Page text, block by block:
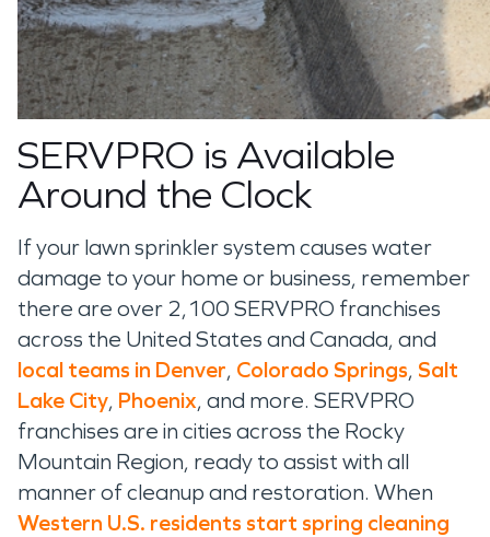
SERVPRO is Available
Around the Clock
If your lawn sprinkler system causes water
damage to your home or business, remember
there are over 2,100 SERVPRO franchises
across the United States and Canada, and
local teams in Denver, Colorado Springs, Salt
Lake City, Phoenix, and more. SERVPRO
franchises are in cities across the Rocky
Mountain Region, ready to assist with all
manner of cleanup and restoration. When
Western U.S. residents start spring cleaning